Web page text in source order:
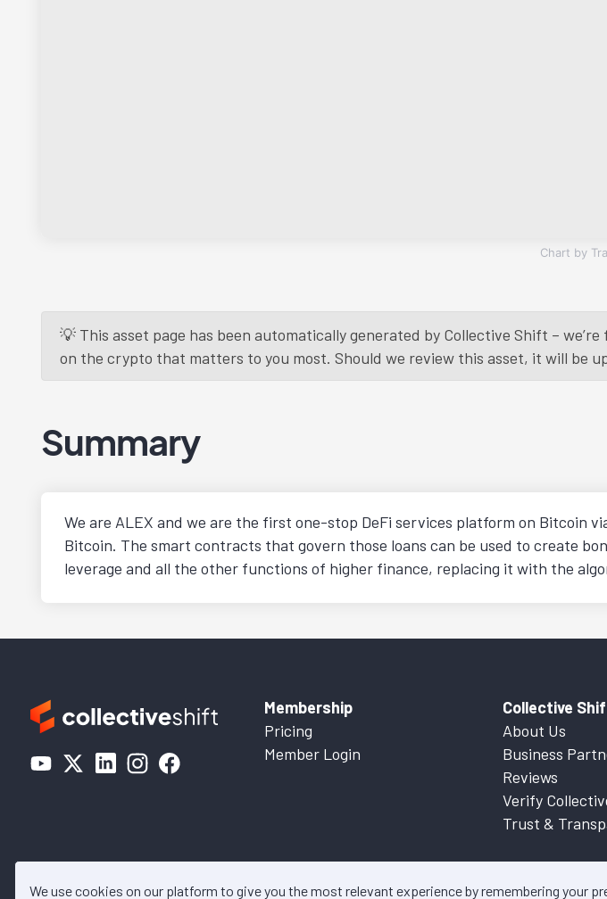
We use cookies on our platform to give you the most relevant experience by remembering your
Chart by
💡 This asset page has been automatically generated by Collective Shift –
on the crypto that matters to you most. Should we review this asset, it will be
Summary
We are ALEX and we are the first one-stop DeFi services platform on Bitcoin
Bitcoin. The smart contracts that govern those loans can be used to create
leverage and all the other functions of higher finance, replacing it with the
Membership
Pricing
Member Login
Collective
About Us
Business
Reviews
Verify
Trust &